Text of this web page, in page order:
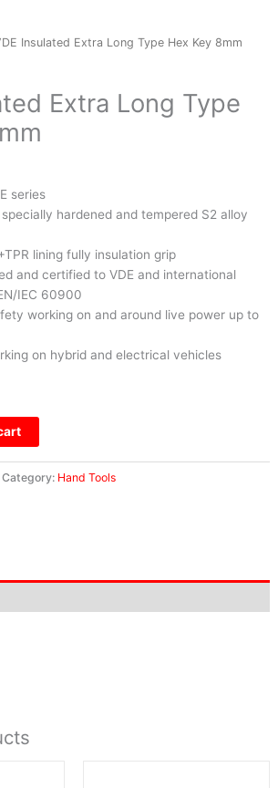
Insulated Extra Long Type Hex Key 8mm
Extra Long Type
series
hardened and tempered S2 alloy
lining fully insulation grip
and certified to VDE and international
IEC 60900
working on and around live power up to
on hybrid and electrical vehicles
Category: Hand Tools